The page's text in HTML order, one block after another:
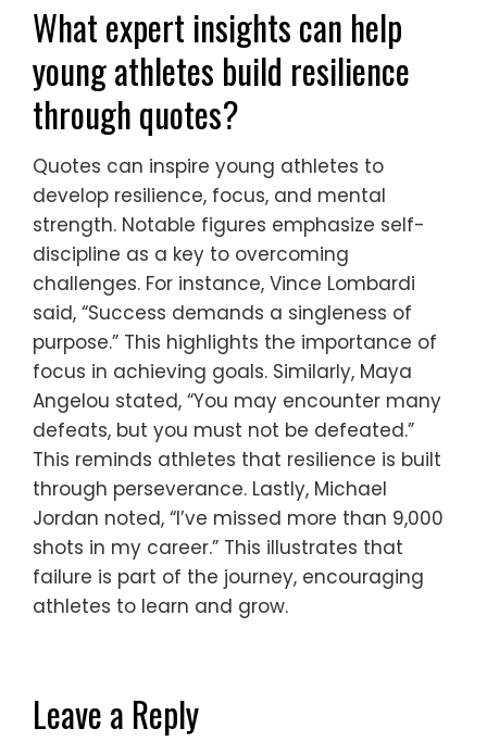
What expert insights can help
young athletes build resilience
through quotes?
Quotes can inspire young athletes to
develop resilience, focus, and mental
strength. Notable figures emphasize self-
discipline as a key to overcoming
challenges. For instance, Vince Lombardi
said, “Success demands a singleness of
purpose.” This highlights the importance of
focus in achieving goals. Similarly, Maya
Angelou stated, “You may encounter many
defeats, but you must not be defeated.”
This reminds athletes that resilience is built
through perseverance. Lastly, Michael
Jordan noted, “I’ve missed more than 9,000
shots in my career.” This illustrates that
failure is part of the journey, encouraging
athletes to learn and grow.
Leave a Reply